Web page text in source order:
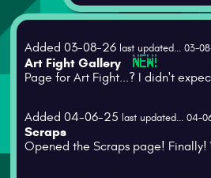
Added 03-08-26 last updated... 03-
Art Fight Gallery
Page for Art Fight...? I didn't
Added 04-06-25 last updated... 04-
Scraps
Opened the Scraps page!